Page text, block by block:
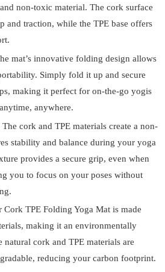
non-toxic material. The cork surface
and traction, while the TPE base offers
mat’s innovative folding design allows
Simply fold it up and secure
making it perfect for on-the-go yogis
anywhere.
The cork and TPE materials create a non-
stability and balance during your yoga
provides a secure grip, even when
you to focus on your poses without
Cork TPE Folding Yoga Mat is made
making it an environmentally
natural cork and TPE materials are
reducing your carbon footprint.